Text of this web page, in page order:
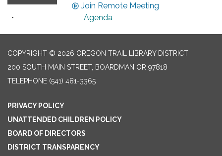
Join Remote Meeting
Agenda
COPYRIGHT © 2026 OREGON TRAIL LIBRARY DISTRICT
200 SOUTH MAIN STREET, BOARDMAN OR 97818
TELEPHONE (541) 481-3365
PRIVACY POLICY
UNATTENDED CHILDREN POLICY
BOARD OF DIRECTORS
DISTRICT TRANSPARENCY